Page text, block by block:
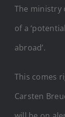
The ministry
of a
abroad’.
This comes
Carsten